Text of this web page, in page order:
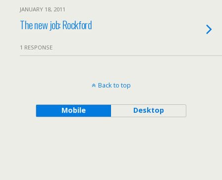
JANUARY 18, 2011
The new job: Rockford
1 RESPONSE
Back to top
Mobile Desktop